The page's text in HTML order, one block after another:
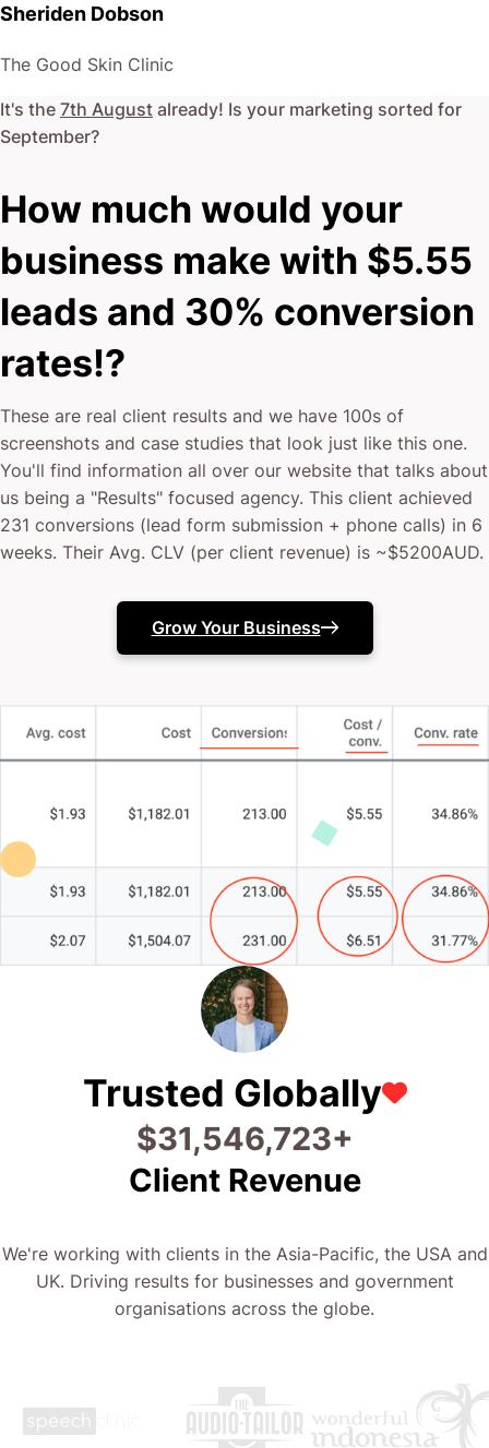
Sheriden Dobson
The Good Skin Clinic
It's the 7th August already! Is your marketing sorted for
September?
How much would your
business make with $5.55
leads and 30% conversion
rates!?
These are real client results and we have 100s of
screenshots and case studies that look just like this one.
You'll find information all over our website that talks about
us being a "Results" focused agency. This client achieved
231 conversions (lead form submission + phone calls) in 6
weeks. Their Avg. CLV (per client revenue) is ~$5200AUD.
Grow Your Business
Trusted Globally
$44,613,413+
Client Revenue
We're working with clients in the Asia-Pacific, the USA and
UK. Driving results for businesses and government
organisations across the globe.